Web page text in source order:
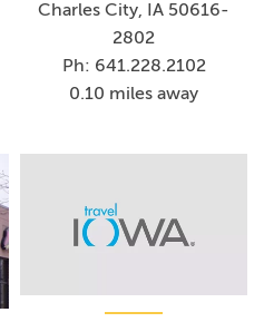
Charles City, IA 50616-
2802
Ph: 641.228.2102
0.10 miles away